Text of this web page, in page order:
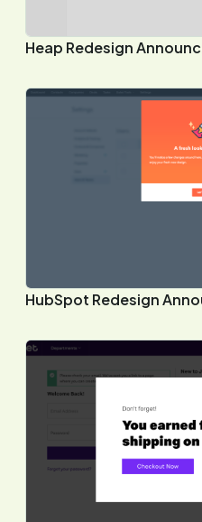
Heap Redesign
HubSpot Redesign